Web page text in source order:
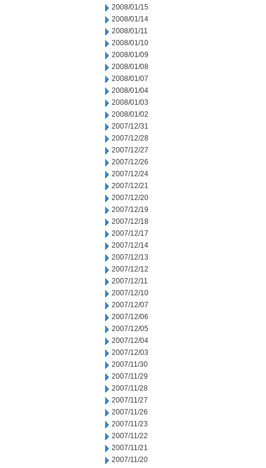
2008/01/15
2008/01/14
2008/01/11
2008/01/10
2008/01/09
2008/01/08
2008/01/07
2008/01/04
2008/01/03
2008/01/02
2007/12/31
2007/12/28
2007/12/27
2007/12/26
2007/12/24
2007/12/21
2007/12/20
2007/12/19
2007/12/18
2007/12/17
2007/12/14
2007/12/13
2007/12/12
2007/12/11
2007/12/10
2007/12/07
2007/12/06
2007/12/05
2007/12/04
2007/12/03
2007/11/30
2007/11/29
2007/11/28
2007/11/27
2007/11/26
2007/11/23
2007/11/22
2007/11/21
2007/11/20